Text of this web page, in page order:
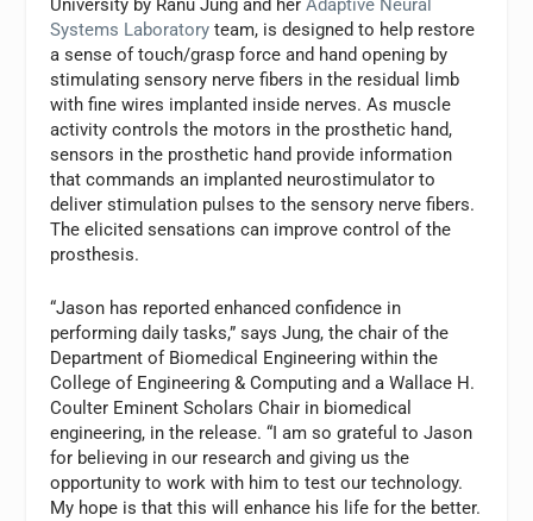
University by Ranu Jung and herAdaptive Neural
Systems Laboratory team, is designed to help restore
a sense of touch/grasp force and hand opening by
stimulating sensory nerve fibers in the residual limb
with fine wires implanted inside nerves. As muscle
activity controls the motors in the prosthetic hand,
sensors in the prosthetic hand provide information
that commands an implanted neurostimulator to
deliver stimulation pulses to the sensory nerve fibers.
The elicited sensations can improve control of the
prosthesis.
“Jason has reported enhanced confidence in
performing daily tasks,” says Jung, the chair of the
Department of Biomedical Engineering within the
College of Engineering & Computing and a Wallace H.
Coulter Eminent Scholars Chair in biomedical
engineering, in the release. “I am so grateful to Jason
for believing in our research and giving us the
opportunity to work with him to test our technology.
My hope is that this will enhance his life for the better.